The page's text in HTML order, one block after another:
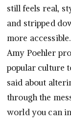
still feels real,
and stripped
more
Amy Poehler
popular culture
said about
through the
world you can